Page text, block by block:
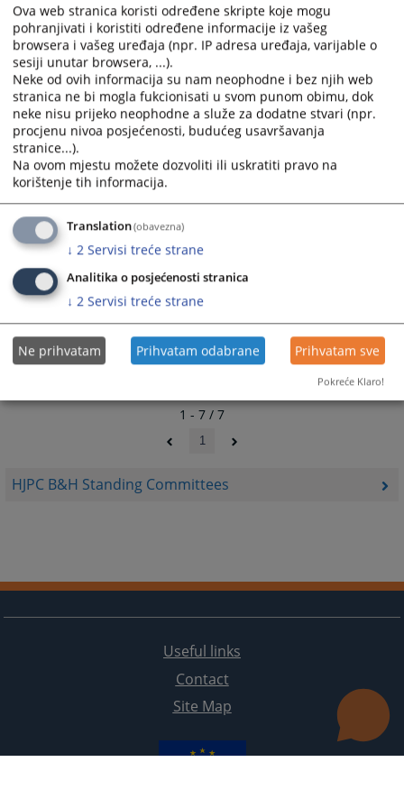
HJPC B&H Standing Committees
calendar
and
select
a
date.
Press
the
question
mark
key
to
get
the
shortcuts
for
changing
dates.
calendar
and
select
a
date.
Press
the
question
mark
key
to
get
the
shortcuts
for
changing
dates.
Standing Committee for the Efficiency and Quality of
Prosecutor’s Offices
Standing Committee for Test Procedures, Structured
Interviews, and Improving Appointment Procedures
Standing Committee for Ethics, Integrity, and
Accountability of Judicial Office Holders
Standing Committee on Legislation
Standing Committees of the HJPC BiH
1 - 7 / 7
1
Useful links
Contact
Site Map
Ova web stranica koristi određene skripte koje mogu
pohranjivati i koristiti određene informacije iz vašeg
browsera i vašeg uređaja (npr. IP adresa uređaja, varijable o
sesiji unutar browsera, ...).
Neke od ovih informacija su nam neophodne i bez njih web
stranica ne bi mogla fukcionisati u svom punom obimu, dok
neke nisu prijeko neophodne a služe za dodatne stvari (npr.
procjenu nivoa posjećenosti, budućeg usavršavanja
stranice...).
Na ovom mjestu možete dozvoliti ili uskratiti pravo na
korištenje tih informacija.
Translation(obavezna)
↓ 2 Servisi treće strane
Analitika o posjećenosti stranica
↓ 2 Servisi treće strane
Ne prihvatam Prihvatam odabrane Prihvatam sve
Pokreće Klaro!